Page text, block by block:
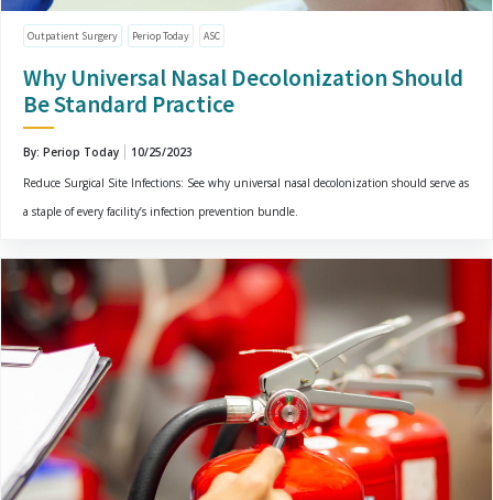
Outpatient Surgery Periop Today ASC
Why Universal Nasal Decolonization Should
Be Standard Practice
By: Periop Today
10/25/2023
Reduce Surgical Site Infections: See why universal nasal decolonization should serve as
a staple of every facility’s infection prevention bundle.